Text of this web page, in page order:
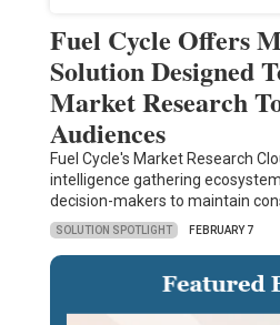
Fuel Cycle Offers
Solution Designed
Market Research
Audiences
Fuel Cycle's Market Research
intelligence gathering
decision-makers to maintain
SOLUTION SPOTLIGHT FEBRUARY 7